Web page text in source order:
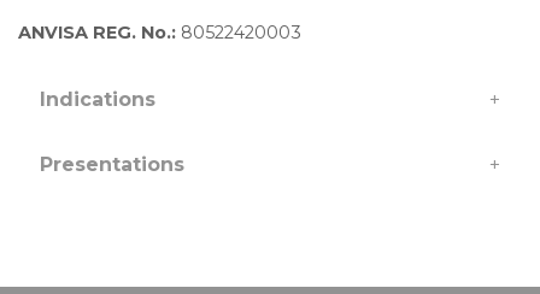
ANVISA REG. No.: 80522420003
Indications +
Presentations +